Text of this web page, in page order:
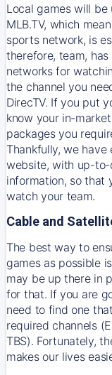
Local games will be
MLB.TV, which
sports network, is
therefore, team,
networks for
the channel you
DirecTV. If you put
know your in-
packages you
Thankfully, we
website, with up-
information, so that
watch your team.
Cable and
The best way to
games as possible
may be up there in
for that. If you are
need to find one
required channels
TBS). Fortunately,
makes our lives